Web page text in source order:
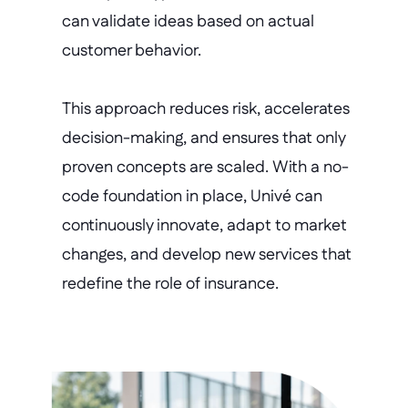
can validate ideas based on actual
customer behavior.
This approach reduces risk, accelerates
decision-making, and ensures that only
proven concepts are scaled. With a no-
code foundation in place, Univé can
continuously innovate, adapt to market
changes, and develop new services that
redefine the role of insurance.